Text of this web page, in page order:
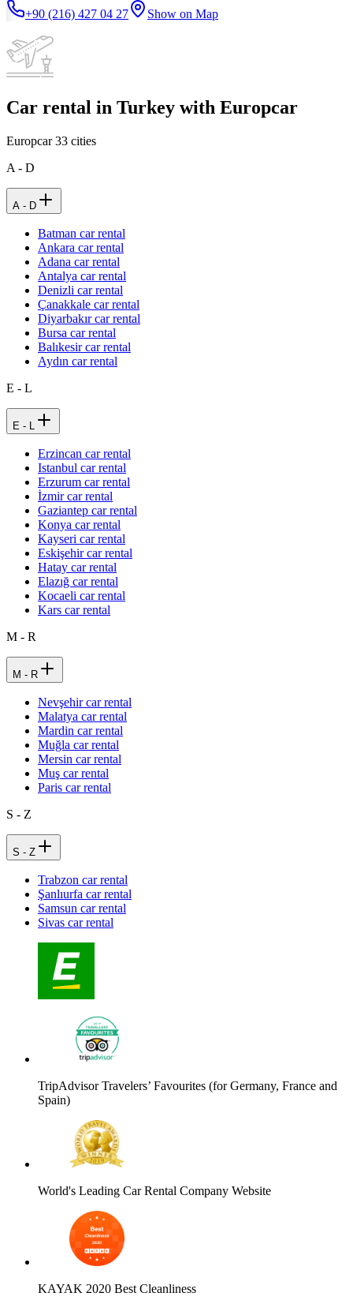
+90 (216) 427 04 27
Show on Map
Car rental in Turkey with Europcar
Europcar33 cities
A - D
A - D
Batman car rental
Ankara car rental
Adana car rental
Antalya car rental
Denizli car rental
Çanakkale car rental
Diyarbakır car rental
Bursa car rental
Balıkesir car rental
Aydın car rental
E - L
E - L
Erzincan car rental
Istanbul car rental
Erzurum car rental
İzmir car rental
Gaziantep car rental
Konya car rental
Kayseri car rental
Eskişehir car rental
Hatay car rental
Elazığ car rental
Kocaeli car rental
Kars car rental
M - R
M - R
Nevşehir car rental
Malatya car rental
Mardin car rental
Muğla car rental
Mersin car rental
Muş car rental
Paris car rental
S - Z
S - Z
Trabzon car rental
Şanlıurfa car rental
Samsun car rental
Sivas car rental
TripAdvisor Travelers’ Favourites (for Germany, France and
Spain)
World's Leading Car Rental Company Website
KAYAK 2020 Best Cleanliness